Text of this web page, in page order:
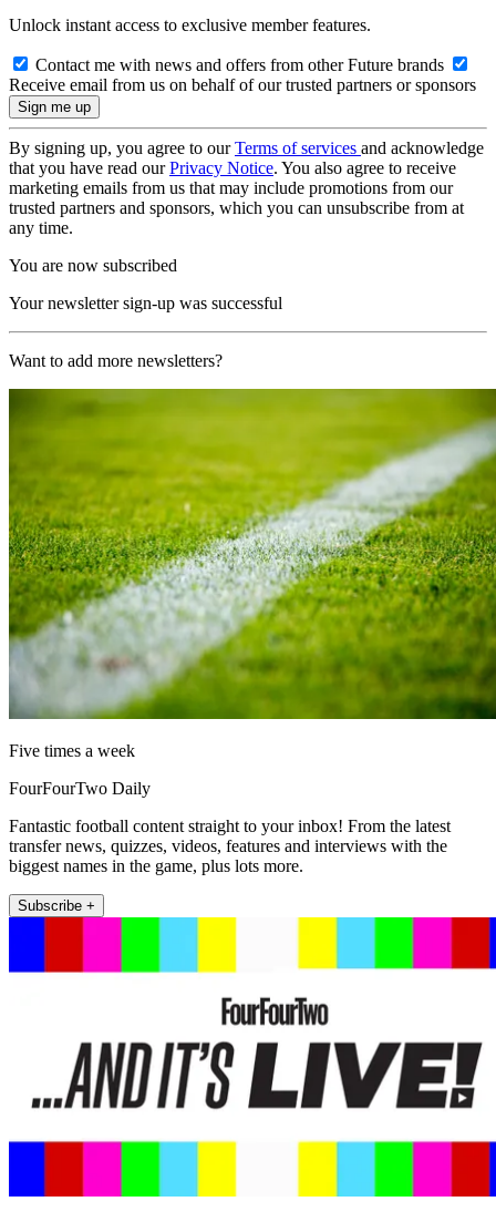
Unlock instant access to exclusive member features.
Contact me with news and offers from other Future brands
Receive email from us on behalf of our trusted partners or sponsors
By signing up, you agree to ourTerms of services and acknowledge
that you have read ourPrivacy Notice. You also agree to receive
marketing emails from us that may include promotions from our
trusted partners and sponsors, which you can unsubscribe from at
any time.
You are now subscribed
Your newsletter sign-up was successful
Want to add more newsletters?
Five times a week
FourFourTwo Daily
Fantastic football content straight to your inbox! From the latest
transfer news, quizzes, videos, features and interviews with the
biggest names in the game, plus lots more.
Subscribe +